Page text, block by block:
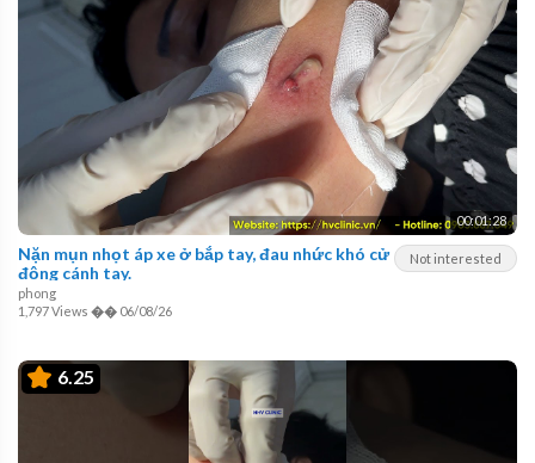
00:01:28
Not interested
Nặn mụn nhọt áp xe ở bắp tay, đau nhức khó cử
động cánh tay.
phong
1,797 Views �� 06/08/26
6.25